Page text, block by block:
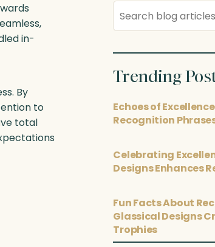
in-
By
to
total
Search
blog
Trending
Echoes of
Recognition
Celebrating
Designs Enhances
Fun Facts About
Glassical Designs
Trophies